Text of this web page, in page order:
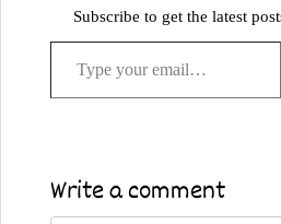
Subscribe to get the latest
Type your email…
Write a comment